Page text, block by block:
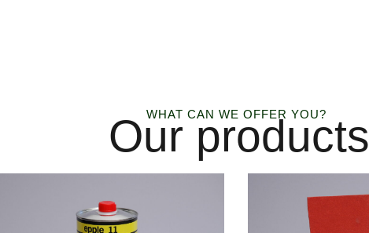
WHAT CAN WE OFFER YOU?
Our products